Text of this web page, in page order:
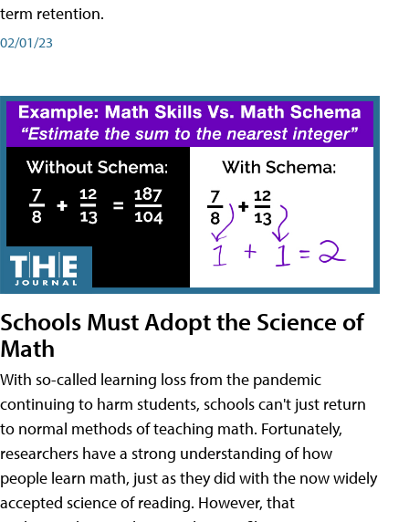
term retention.
02/01/23
Schools Must Adopt the Science of
Math
With so-called learning loss from the pandemic
continuing to harm students, schools can't just return
to normal methods of teaching math. Fortunately,
researchers have a strong understanding of how
people learn math, just as they did with the now widely
accepted science of reading. However, that